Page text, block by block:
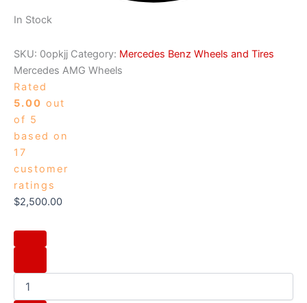
In Stock
SKU: 0opkjj Category: Mercedes Benz Wheels and Tires
Mercedes AMG Wheels
Rated
5.00 out
of 5
based on
17
customer
ratings
$2,500.00